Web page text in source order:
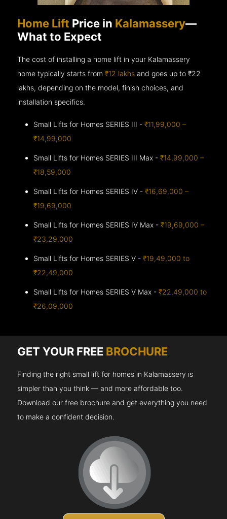
Home Lift Price in Kalamassery—
What to Expect
The cost of installing a home lift in your Kalamassery
home typically starts from₹12 lakhs and goes up to₹22
lakhs, depending on the model, finish choices, and
installation specifics.
Small Lifts for Homes SERIES III -₹11,99,000 –
₹14,99,000
Small Lifts for Homes SERIES III Max -₹14,99,000 –
₹18,59,000
Small Lifts for Homes SERIES IV -₹16,69,000 –
₹19,69,000
Small Lifts for Homes SERIES IV Max -₹19,69,000 –
₹23,29,000
Small Lifts for Homes SERIES V -₹19,49,000 to
₹22,49,000
Small Lifts for Homes SERIES V Max -₹22,49,000 to
₹26,09,000
GET YOUR FREE BROCHURE
Finding the right small lift for homes in Kalamassery is
simpler than you think — and more affordable too.
Download our free brochure and get everything you need
to make a confident decision.